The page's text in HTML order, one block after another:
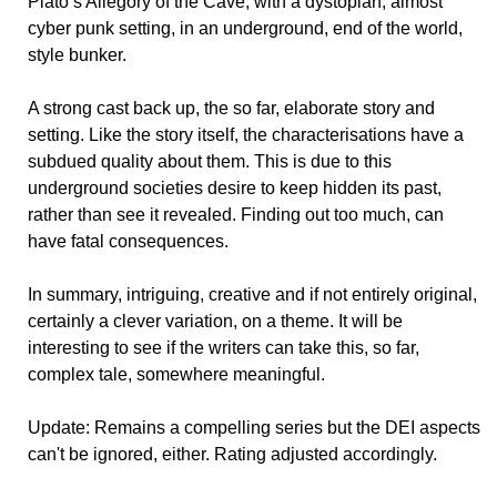
cyber punk setting, in an underground, end of the world,
style bunker.
A strong cast back up, the so far, elaborate story and
setting. Like the story itself, the characterisations have a
subdued quality about them. This is due to this
underground societies desire to keep hidden its past,
rather than see it revealed. Finding out too much, can
have fatal consequences.
In summary, intriguing, creative and if not entirely original,
certainly a clever variation, on a theme. It will be
interesting to see if the writers can take this, so far,
complex tale, somewhere meaningful.
Update: Remains a compelling series but the DEI aspects
can't be ignored, either. Rating adjusted accordingly.